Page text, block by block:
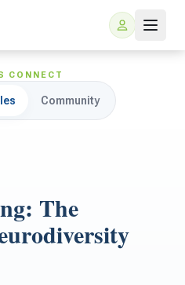
CONNECT
Community
The